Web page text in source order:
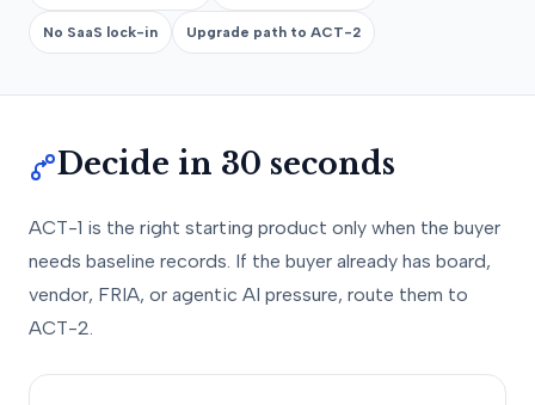
No SaaS lock-in Upgrade path to ACT-2
Decide in 30 seconds
ACT-1 is the right starting product only when the buyer
needs baseline records. If the buyer already has board,
vendor, FRIA, or agentic AI pressure, route them to
ACT-2.